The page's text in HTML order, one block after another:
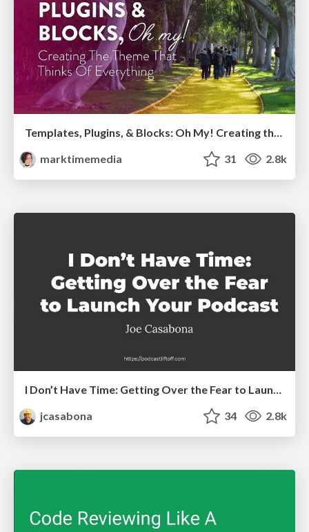
marktimemedia
31 2.8k
I Don’t Have Time: Getting Over the Fear to Launch Your Podcast
jcasabona
34 2.8k